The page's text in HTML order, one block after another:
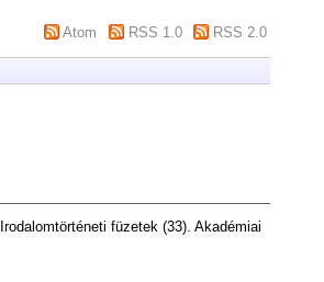
Atom RSS 1.0 RSS 2.0
Irodalomtörténeti füzetek (33). Akadémiai